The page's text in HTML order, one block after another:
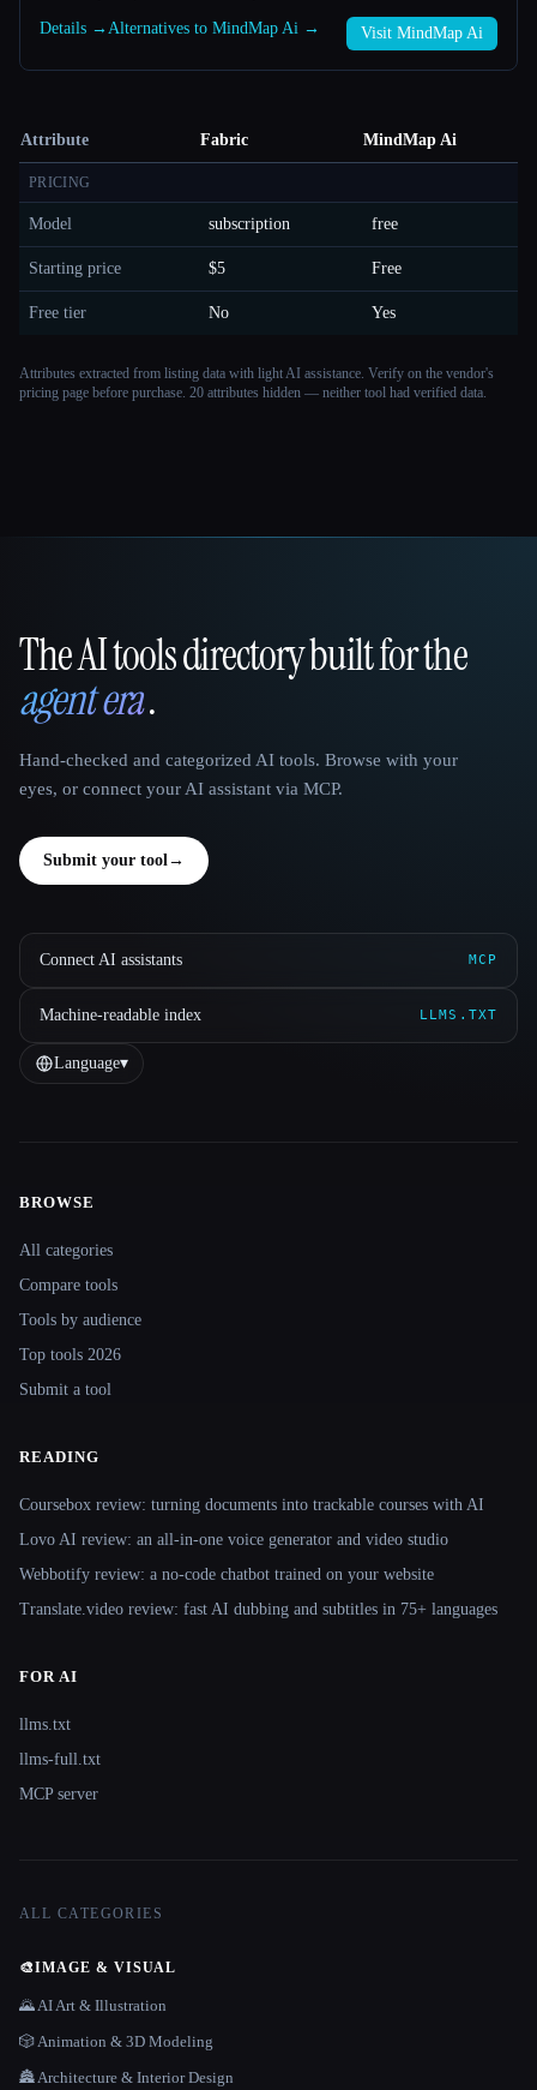
Details → Alternatives to MindMap Ai → Visit MindMap Ai
Attribute Fabric MindMap Ai
PRICING
Model subscription free
Starting price $5 Free
Free tier No Yes
Attributes extracted from listing data with light AI assistance. Verify on the vendor's
pricing page before purchase. 20 attributes hidden — neither tool had verified data.
That AI Collection
The AI tools directory built for the
agent era.
Hand-checked and categorized AI tools. Browse with your
eyes, or connect your AI assistant via MCP.
Submit your tool →
Connect AI assistants MCP
Machine-readable index LLMS.TXT
Language▾
Site navigation
BROWSE
All categories
Compare tools
Tools by audience
Top tools 2026
Submit a tool
READING
Coursebox review: turning documents into trackable courses with AI
Lovo AI review: an all-in-one voice generator and video studio
Webbotify review: a no-code chatbot trained on your website
Translate.video review: fast AI dubbing and subtitles in 75+ languages
FOR AI
llms.txt
llms-full.txt
MCP server
ALL CATEGORIES
🎨IMAGE & VISUAL
🌄 AI Art & Illustration
🎲 Animation & 3D Modeling
🏯 Architecture & Interior Design